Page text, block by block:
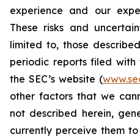
experience and our
These risks and
limited to, those
periodic reports filed
the SEC’s website (
other factors that we
not described herein,
currently perceive them